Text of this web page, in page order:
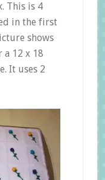
This is 4
in the first
shows
12 x 18
It uses 2